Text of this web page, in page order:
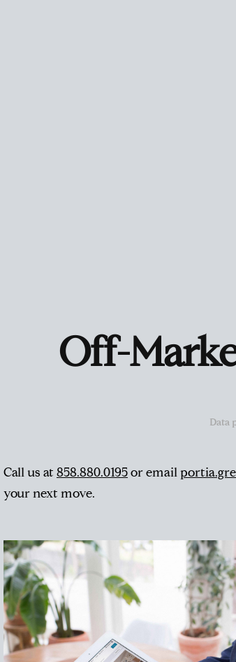
Off-
Data
Call us at 858.880.0195 or email
your next move.